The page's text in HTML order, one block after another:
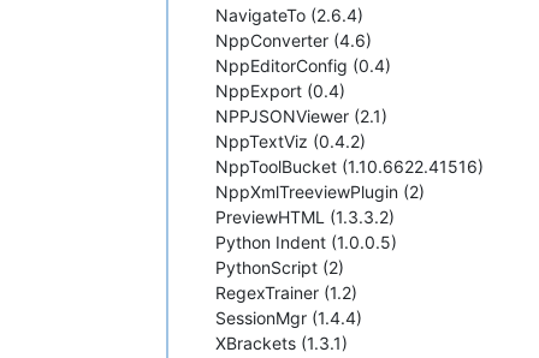
NavigateTo (2.6.4)
NppConverter (4.6)
NppEditorConfig (0.4)
NppExport (0.4)
NPPJSONViewer (2.1)
NppTextViz (0.4.2)
NppToolBucket (1.10.6622.41516)
NppXmlTreeviewPlugin (2)
PreviewHTML (1.3.3.2)
Python Indent (1.0.0.5)
PythonScript (2)
RegexTrainer (1.2)
SessionMgr (1.4.4)
XBrackets (1.3.1)